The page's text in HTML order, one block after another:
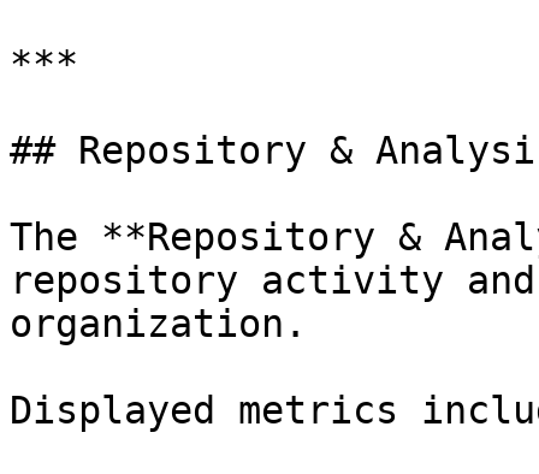
***
## Repository &
The **Repository &
repository activity
organization.
Displayed metrics